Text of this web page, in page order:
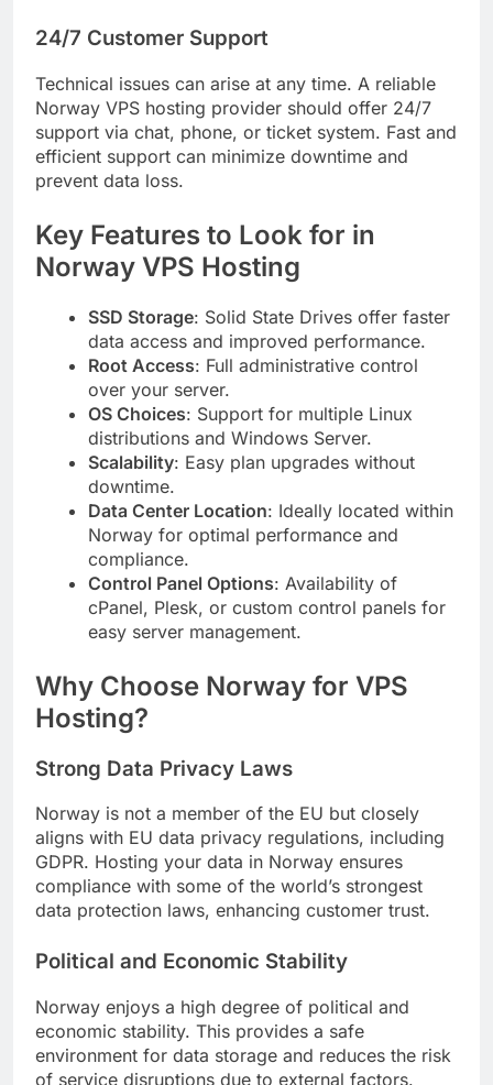
24/7 Customer Support
Technical issues can arise at any time. A reliable
Norway VPS hosting provider should offer 24/7
support via chat, phone, or ticket system. Fast and
efficient support can minimize downtime and
prevent data loss.
Key Features to Look for in
Norway VPS Hosting
SSD Storage: Solid State Drives offer faster
data access and improved performance.
Root Access: Full administrative control
over your server.
OS Choices: Support for multiple Linux
distributions and Windows Server.
Scalability: Easy plan upgrades without
downtime.
Data Center Location: Ideally located within
Norway for optimal performance and
compliance.
Control Panel Options: Availability of
cPanel, Plesk, or custom control panels for
easy server management.
Why Choose Norway for VPS
Hosting?
Strong Data Privacy Laws
Norway is not a member of the EU but closely
aligns with EU data privacy regulations, including
GDPR. Hosting your data in Norway ensures
compliance with some of the world’s strongest
data protection laws, enhancing customer trust.
Political and Economic Stability
Norway enjoys a high degree of political and
economic stability. This provides a safe
environment for data storage and reduces the risk
of service disruptions due to external factors.